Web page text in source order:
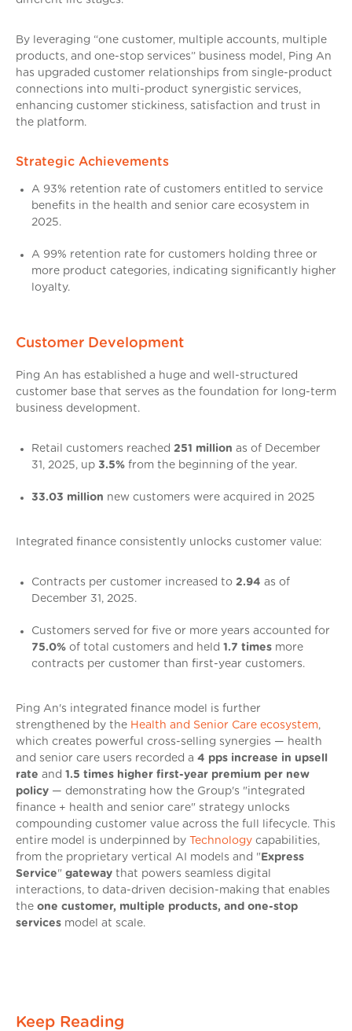
By leveraging “one customer, multiple accounts, multiple
products, and one-stop services” business model, Ping An
has upgraded customer relationships from single-product
connections into multi-product synergistic services,
enhancing customer stickiness, satisfaction and trust in
the platform.
Strategic Achievements
A 93% retention rate of customers entitled to service
benefits in the health and senior care ecosystem in
2025.
A 99% retention rate for customers holding three or
more product categories, indicating significantly higher
loyalty.
Customer Development
Ping An has established a huge and well-structured
customer base that serves as the foundation for long-term
business development.
Retail customers reached 251 million as of December
31, 2025, up 3.5% from the beginning of the year.
33.03 million new customers were acquired in 2025
Integrated finance consistently unlocks customer value:
Contracts per customer increased to 2.94 as of
December 31, 2025.
Customers served for five or more years accounted for
75.0% of total customers and held 1.7 times more
contracts per customer than first-year customers.
Ping An's integrated finance model is further
strengthened by the Health and Senior Care ecosystem,
which creates powerful cross-selling synergies — health
and senior care users recorded a 4 pps increase in upsell
rate and 1.5 times higher first-year premium per new
policy — demonstrating how the Group's "integrated
finance + health and senior care" strategy unlocks
compounding customer value across the full lifecycle. This
entire model is underpinned by Technology capabilities,
from the proprietary vertical AI models and "Express
Service" gateway that powers seamless digital
interactions, to data-driven decision-making that enables
the one customer, multiple products, and one-stop
services model at scale.
Keep Reading